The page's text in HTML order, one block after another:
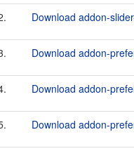
Download addon-
Download addon-
Download addon-
Download addon-